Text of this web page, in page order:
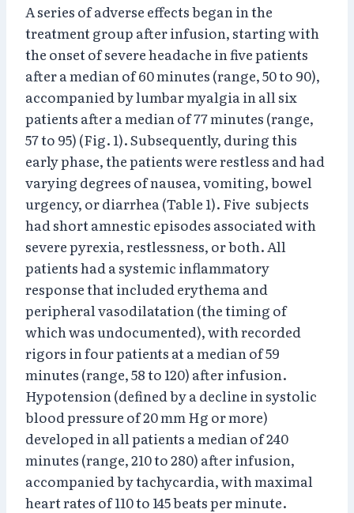
A series of adverse effects began in the
treatment group after infusion, starting with
the onset of severe headache in five patients
after a median of 60 minutes (range, 50 to 90),
accompanied by lumbar myalgia in all six
patients after a median of 77 minutes (range,
57 to 95) (Fig. 1). Subsequently, during this
early phase, the patients were restless and had
varying degrees of nausea, vomiting, bowel
urgency, or diarrhea (Table 1). Five subjects
had short amnestic episodes associated with
severe pyrexia, restlessness, or both. All
patients had a systemic inflammatory
response that included erythema and
peripheral vasodilatation (the timing of
which was undocumented), with recorded
rigors in four patients at a median of 59
minutes (range, 58 to 120) after infusion.
Hypotension (defined by a decline in systolic
blood pressure of 20 mm Hg or more)
developed in all patients a median of 240
minutes (range, 210 to 280) after infusion,
accompanied by tachycardia, with maximal
heart rates of 110 to 145 beats per minute.